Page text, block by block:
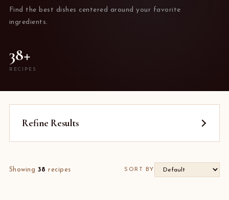
Find the best dishes centered around your favorite
ingredients.
38+
RECIPES
Refine Results
Showing 38 recipes SORT BY